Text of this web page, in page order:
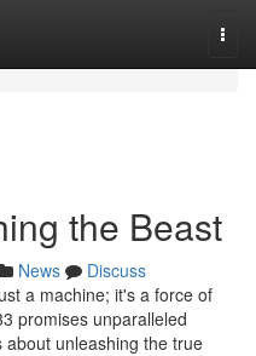
the Beast
News
Discuss
a machine; it's a force of
promises unparalleled
unleashing the true